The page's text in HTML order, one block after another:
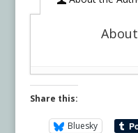
Share this:
Bluesky